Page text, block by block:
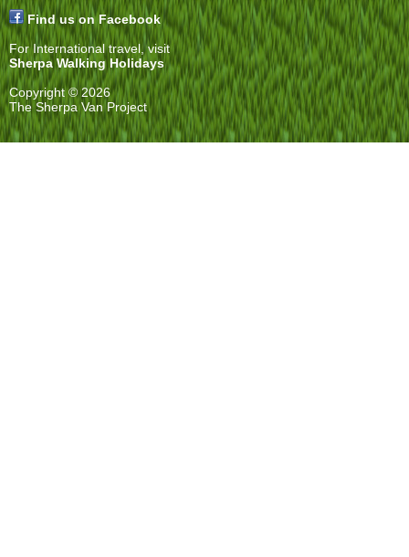
Find us on Facebook
For International travel, visit
Sherpa Walking Holidays
Copyright © 2026
The Sherpa Van Project